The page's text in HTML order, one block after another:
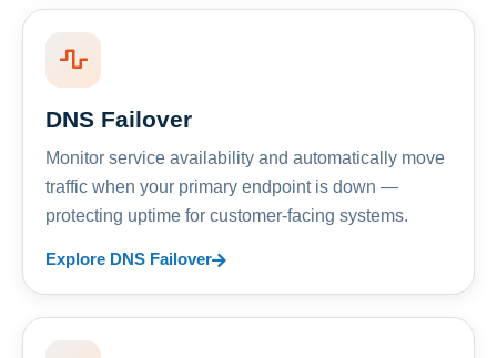
DNS Failover
Monitor service availability and automatically move
traffic when your primary endpoint is down —
protecting uptime for customer-facing systems.
Explore DNS Failover